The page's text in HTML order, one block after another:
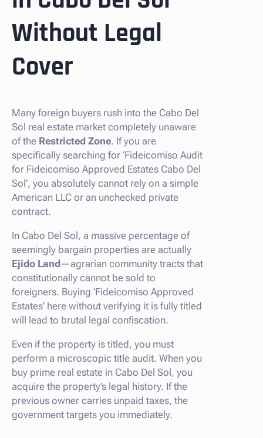
Without Legal
Cover
Many foreign buyers rush into the Cabo Del
Sol real estate market completely unaware
of the Restricted Zone. If you are
specifically searching for ‘Fideicomiso Audit
for Fideicomiso Approved Estates Cabo Del
Sol’, you absolutely cannot rely on a simple
American LLC or an unchecked private
contract.
In Cabo Del Sol, a massive percentage of
seemingly bargain properties are actually
Ejido Land—agrarian community tracts that
constitutionally cannot be sold to
foreigners. Buying ‘Fideicomiso Approved
Estates’ here without verifying it is fully titled
will lead to brutal legal confiscation.
Even if the property is titled, you must
perform a microscopic title audit. When you
buy prime real estate in Cabo Del Sol, you
acquire the property’s legal history. If the
previous owner carries unpaid taxes, the
government targets you immediately.